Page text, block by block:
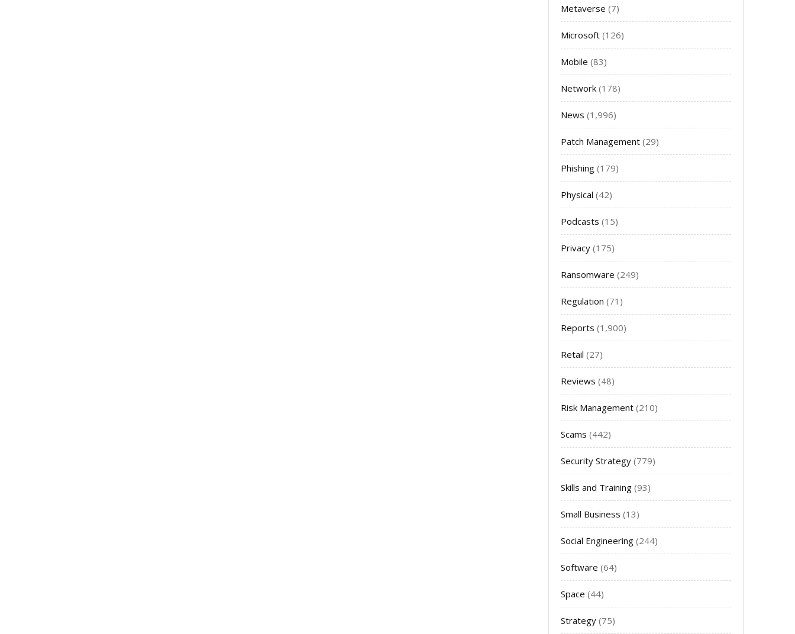
Metaverse (7)
Microsoft (126)
Mobile (83)
Network (178)
News (1,996)
Patch Management (29)
Phishing (179)
Physical (42)
Podcasts (15)
Privacy (175)
Ransomware (249)
Regulation (71)
Reports (1,900)
Retail (27)
Reviews (48)
Risk Management (210)
Scams (442)
Security Strategy (779)
Skills and Training (93)
Small Business (13)
Social Engineering (244)
Software (64)
Space (44)
Strategy (75)